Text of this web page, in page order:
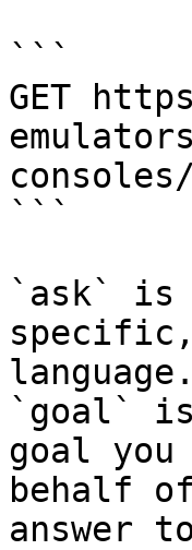
```
GET
```
`ask` is
language.
`goal`
goal
behalf
answer